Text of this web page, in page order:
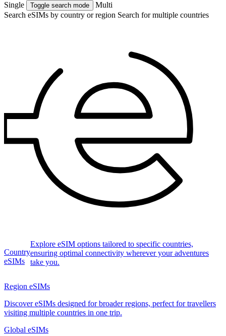
Single Toggle search mode
Multi
Search eSIMs by country or region Search for multiple countries
Country
eSIMs
Explore eSIM options tailored to specific countries,
ensuring optimal connectivity wherever your adventures
take you.
Region eSIMs
Discover eSIMs designed for broader regions, perfect for travellers
visiting multiple countries in one trip.
Global eSIMs